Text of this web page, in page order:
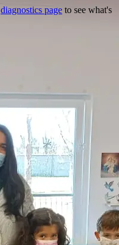
diagnostics page to see what's